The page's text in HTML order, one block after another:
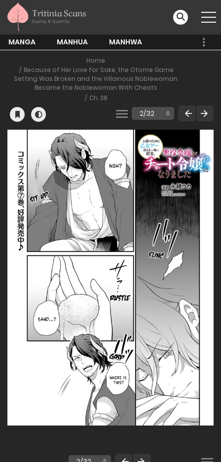
MANGA MANHUA MANHWA
Home
Because of Her Love for Sake, the Otome Game
Setting Was Broken and the Villainous Noblewoman
Became the Noblewoman With Cheats
Ch. 38